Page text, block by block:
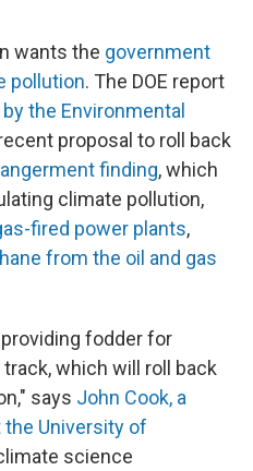
wants the government
pollution. The DOE report
the Environmental
proposal to roll back
finding, which
climate pollution,
fired power plants,
from the oil and gas
fodder for
which will roll back
says John Cook, a
University of
science